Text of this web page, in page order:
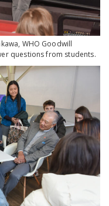
WHO Goodwill
questions from students.